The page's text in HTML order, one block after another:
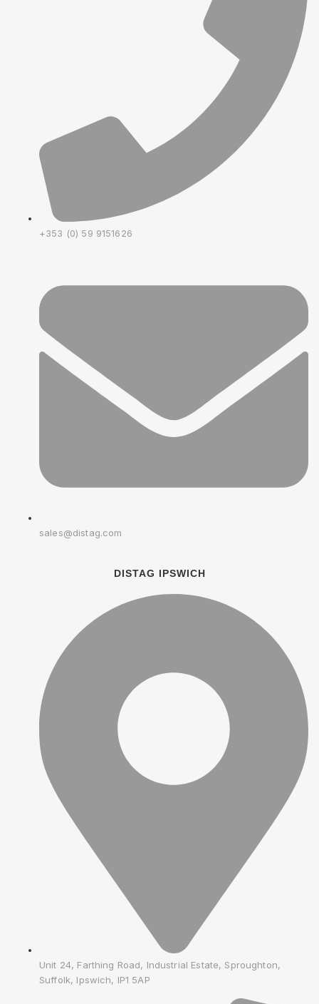
+353 (0) 59 9151626
sales@distag.com
DISTAG IPSWICH
Unit 24, Farthing Road, Industrial Estate, Sproughton,
Suffolk, Ipswich, IP1 5AP